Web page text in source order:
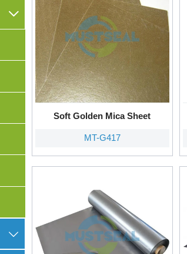


Soft Golden Mica Sheet
MT-G417